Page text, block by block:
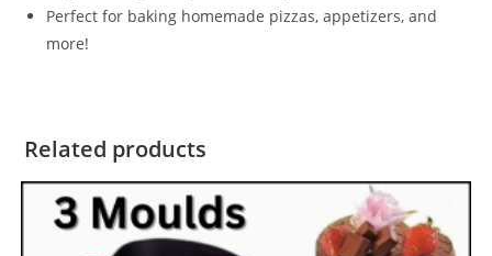
Perfect for baking homemade pizzas, appetizers, and
more!
Related products